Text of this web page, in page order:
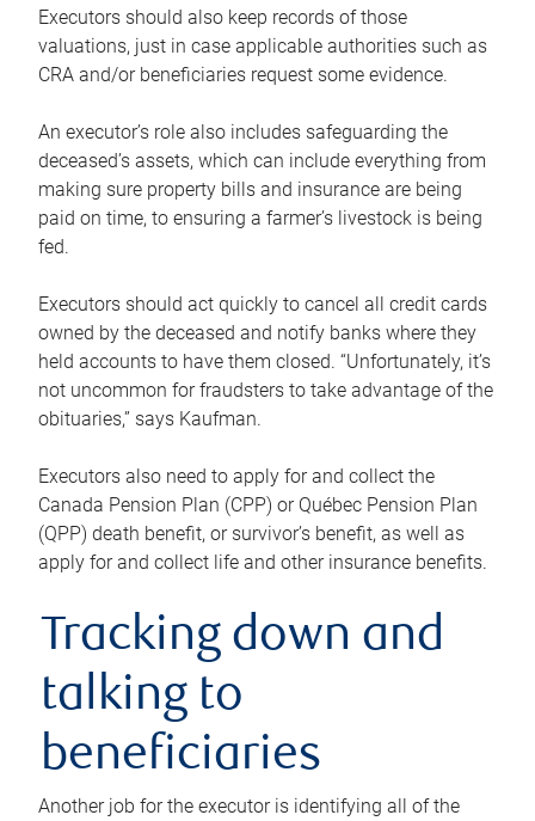
Executors should also keep records of those
valuations, just in case applicable authorities such as
CRA and/or beneficiaries request some evidence.
An executor’s role also includes safeguarding the
deceased’s assets, which can include everything from
making sure property bills and insurance are being
paid on time, to ensuring a farmer’s livestock is being
fed.
Executors should act quickly to cancel all credit cards
owned by the deceased and notify banks where they
held accounts to have them closed. “Unfortunately, it’s
not uncommon for fraudsters to take advantage of the
obituaries,” says Kaufman.
Executors also need to apply for and collect the
Canada Pension Plan (CPP) or Québec Pension Plan
(QPP) death benefit, or survivor’s benefit, as well as
apply for and collect life and other insurance benefits.
Tracking down and
talking to
beneficiaries
Another job for the executor is identifying all of the